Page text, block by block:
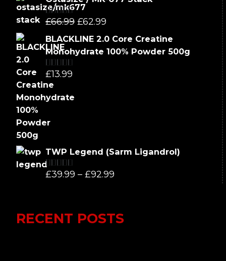
Rated5.00
£66.99 Original
price
was:
£62.99
price
is:
BLACKLINE 2.0 Core Creatine
Monohydrate 100% Powder 500g
Rated5.00
out of 5
£13.99
TWP Legend (Sarm Ligandrol)
Rated5.00
£39.99 – £92.99
through
RECENT POSTS